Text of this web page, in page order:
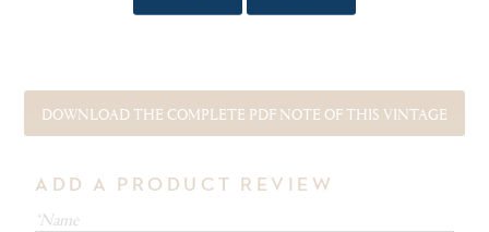
DOWNLOAD THE COMPLETE PDF NOTE OF THIS VINTAGE
ADD A PRODUCT REVIEW
*Name